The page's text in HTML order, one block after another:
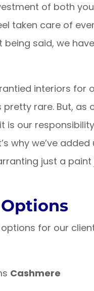
of both
taken care of
said, we
interiors for
rare. But, as
is our
why we’ve
just a
for our
Cashmere